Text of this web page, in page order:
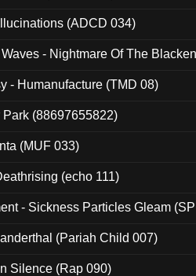
(ADCD 034)
- Nightmare Of The
- Humanufacture (TMD 08)
(88697655822)
(MUF 033)
(echo 111)
- Sickness Particles Gleam
(Pariah Child 007)
Silence (Rap 090)